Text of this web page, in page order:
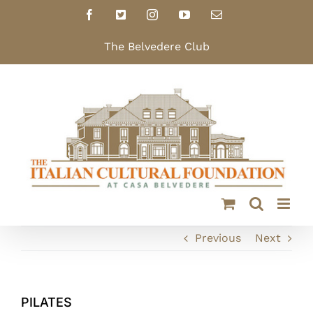
Facebook
X InstagramYouTubeEmail
The Belvedere Club
Previous Next
PILATES